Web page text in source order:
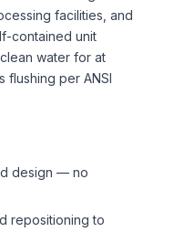
facilities, and
contained unit
water for at
flushing per ANSI
design — no
repositioning to